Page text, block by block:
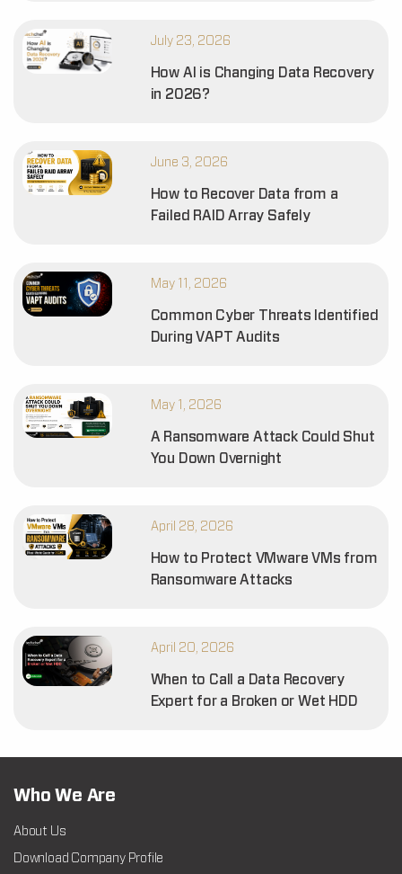
July 23, 2026
How AI is Changing Data Recovery
in 2026?
June 3, 2026
How to Recover Data from a
Failed RAID Array Safely
May 11, 2026
Common Cyber Threats Identified
During VAPT Audits
May 1, 2026
A Ransomware Attack Could Shut
You Down Overnight
April 28, 2026
How to Protect VMware VMs from
Ransomware Attacks
April 20, 2026
When to Call a Data Recovery
Expert for a Broken or Wet HDD
Who We Are
About Us
Download Company Profile